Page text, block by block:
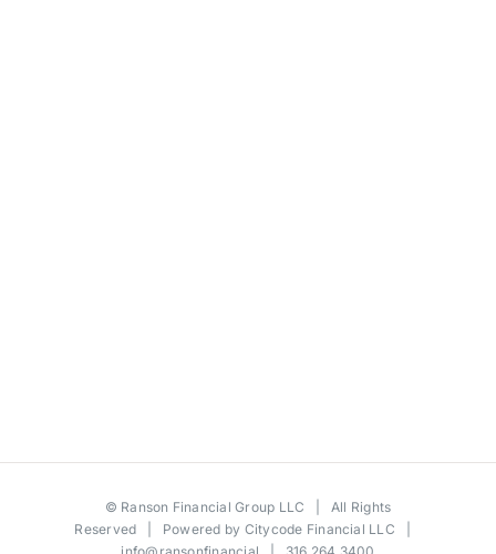
© Ranson Financial Group LLC | All Rights
Reserved | Powered by Citycode Financial LLC